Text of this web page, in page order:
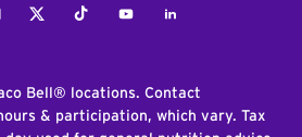
TwitterTiktokYoutubeLinkedIn
Bell® locations. Contact
& participation, which vary. Tax